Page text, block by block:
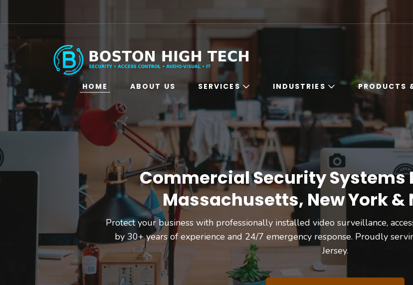
Commercial Security Systems
HOME ABOUT US SERVICES INDUSTRIES PRODUCTS
Commercial Security
Massachusetts, New York &
Protect your business with professionally installed video surveillance,
by 30+ years of experience and 24/7 emergency response. Proudly
Jersey.